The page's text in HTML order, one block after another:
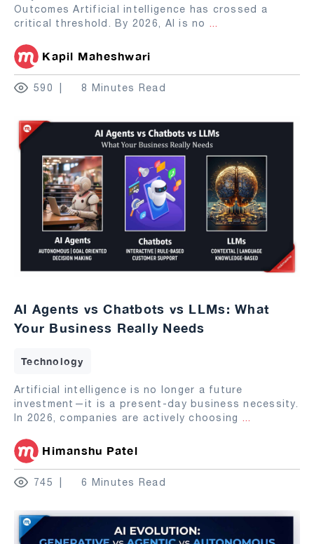
Outcomes Artificial intelligence has crossed a
critical threshold. By 2026, AI is no ...
Kapil Maheshwari
590 8 Minutes Read
AI Agents vs Chatbots vs LLMs: What
Your Business Really Needs
Technology
Artificial intelligence is no longer a future
investment—it is a present-day business necessity.
In 2026, companies are actively choosing ...
Himanshu Patel
745 6 Minutes Read